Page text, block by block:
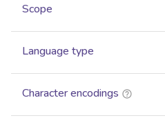
Scope
Language type
Character encodings